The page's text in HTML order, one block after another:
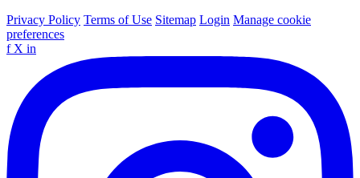
Privacy Policy Terms of Use Sitemap Login Manage cookie
preferences
f X in